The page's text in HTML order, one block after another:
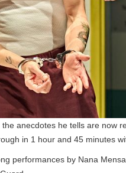
anecdotes he tells are now
in 1 hour and 45 minutes
performances by Nana